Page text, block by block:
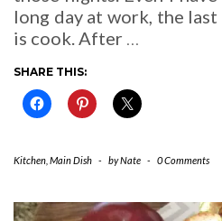
long day at work, the
is cook. After
SHARE THIS:
Kitchen Main Dish - byNate - 0 Comments